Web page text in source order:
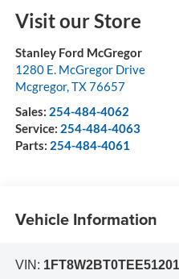
Visit our Store
Stanley Ford McGregor
1280 E. McGregor Drive
Mcgregor,TX76657
Sales: 254-484-4062
Service: 254-484-4063
Parts: 254-484-4061
Vehicle Information
VIN: 1FT8W2BT0TEE51201